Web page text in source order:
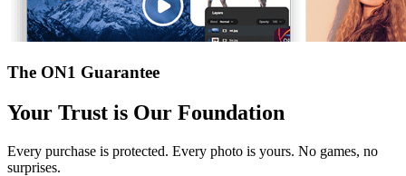
The ON1 Guarantee
Your Trust is Our Foundation
Every purchase is protected. Every photo is yours. No games, no
surprises.